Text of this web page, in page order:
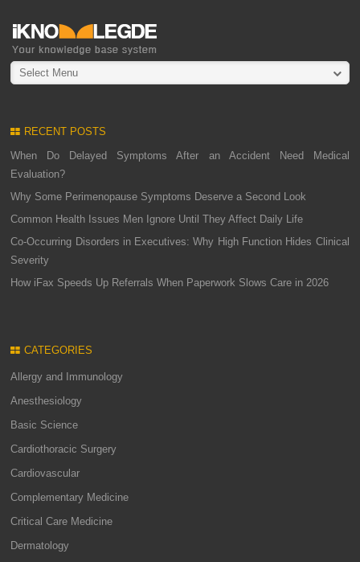
Select Menu
RECENT POSTS
When Do Delayed Symptoms After an Accident Need Medical
Evaluation?
Why Some Perimenopause Symptoms Deserve a Second Look
Common Health Issues Men Ignore Until They Affect Daily Life
Co-Occurring Disorders in Executives: Why High Function Hides Clinical
Severity
How iFax Speeds Up Referrals When Paperwork Slows Care in 2026
CATEGORIES
Allergy and Immunology
Anesthesiology
Basic Science
Cardiothoracic Surgery
Cardiovascular
Complementary Medicine
Critical Care Medicine
Dermatology